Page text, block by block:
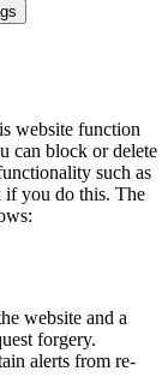
website function
can block or delete
such as
if you do this. The
website and a
forgery.
alerts from re-